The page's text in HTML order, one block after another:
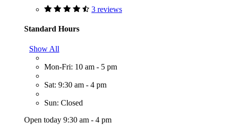
3 reviews
Standard Hours
Show All
Mon-Fri: 10 am - 5 pm
Sat: 9:30 am - 4 pm
Sun: Closed
Open today 9:30 am - 4 pm